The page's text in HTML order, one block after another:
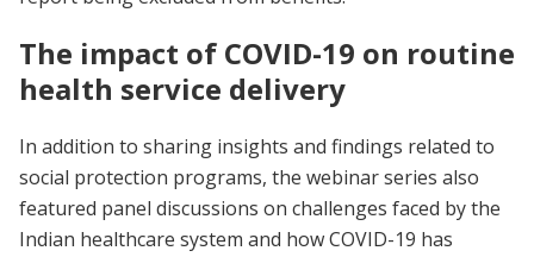
The impact of COVID-19 on routine
health service delivery
In addition to sharing insights and findings related to
social protection programs, the webinar series also
featured panel discussions on challenges faced by the
Indian healthcare system and how COVID-19 has